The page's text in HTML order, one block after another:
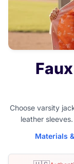
Choose varsity
leather
Materials